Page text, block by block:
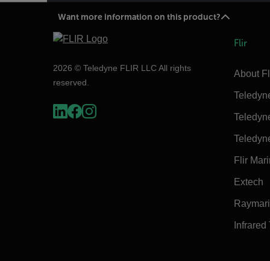
Want more information on this product?
2026 © Teledyne FLIR LLC All rights
reserved.
Flir
About
Flir
Extech